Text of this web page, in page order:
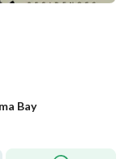
Bay